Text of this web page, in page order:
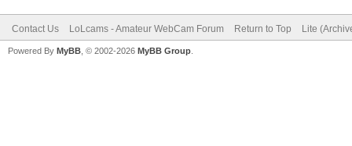
Contact Us LoLcams - Amateur WebCam Forum Return to Top Lite
Powered By MyBB , © 2002-2026 MyBB Group